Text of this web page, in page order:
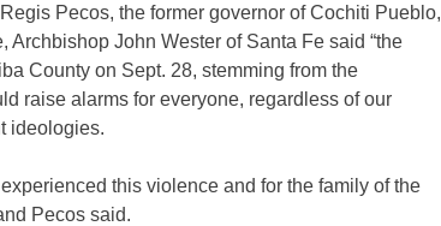
Pecos, the former governor of Cochiti Pueblo,
Archbishop John Wester of Santa Fe said “the
County on Sept. 28, stemming from the
raise alarms for everyone, regardless of our
ideologies.
this violence and for the family of the
Pecos said.